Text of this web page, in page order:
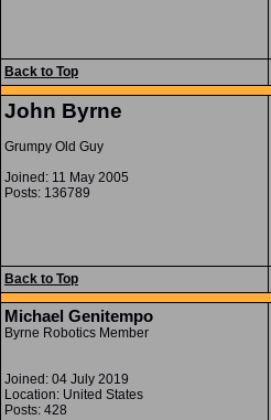
Back to Top
John Byrne
Grumpy Old Guy
Joined: 11 May 2005
Posts: 136789
Back to Top
Michael Genitempo
Byrne Robotics Member
Joined: 04 July 2019
Location: United States
Posts: 428